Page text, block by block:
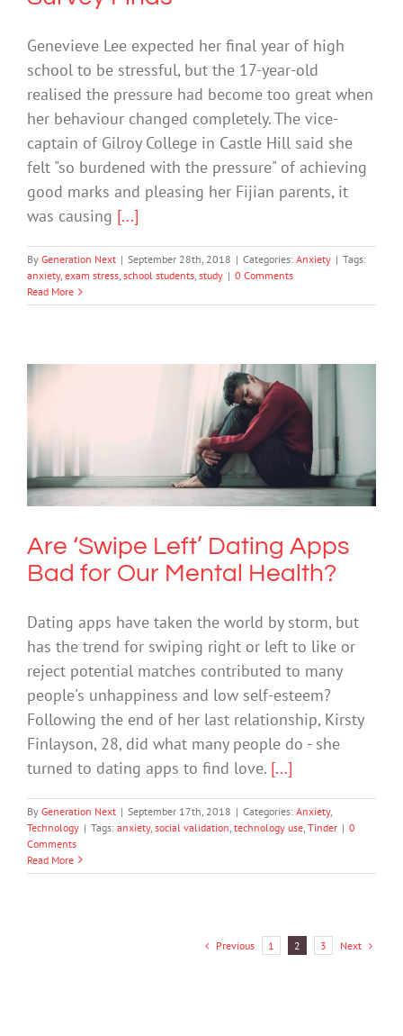
Genevieve Lee expected her final year of high
school to be stressful, but the 17-year-old
realised the pressure had become too great when
her behaviour changed completely. The vice-
captain of Gilroy College in Castle Hill said she
felt "so burdened with the pressure" of achieving
good marks and pleasing her Fijian parents, it
was causing [...]
By Generation Next | September 28th, 2018 | Categories: Anxiety | Tags:
anxiety, exam stress, school students, study | 0 Comments
Read More
Are ‘Swipe Left’ Dating Apps Bad for
Our Mental Health?
Anxiety Technology
Are ‘Swipe Left’ Dating Apps
Bad for Our Mental Health?
Dating apps have taken the world by storm, but
has the trend for swiping right or left to like or
reject potential matches contributed to many
people's unhappiness and low self-esteem?
Following the end of her last relationship, Kirsty
Finlayson, 28, did what many people do - she
turned to dating apps to find love. [...]
By Generation Next | September 17th, 2018 | Categories: Anxiety,
Technology | Tags: anxiety, social validation technology use Tinder | 0
Comments
Read More
Previous 1 2 3 Next